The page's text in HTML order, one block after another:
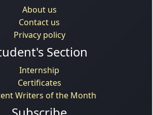
About us
Contact us
Privacy policy
Section
Internship
Certificates
Writers of the Month